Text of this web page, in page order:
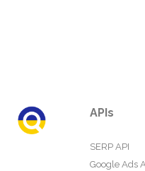
APIs
SERP API
Google Ads